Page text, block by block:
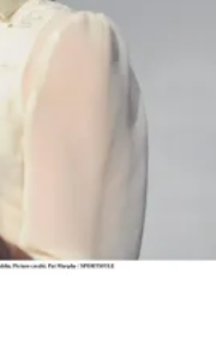
& Events
Involved
Performance